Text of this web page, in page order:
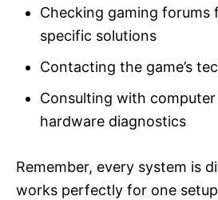
Checking gaming forums
specific solutions
Contacting the game’s
Consulting with
hardware diagnostics
Remember, every system is
works perfectly for one